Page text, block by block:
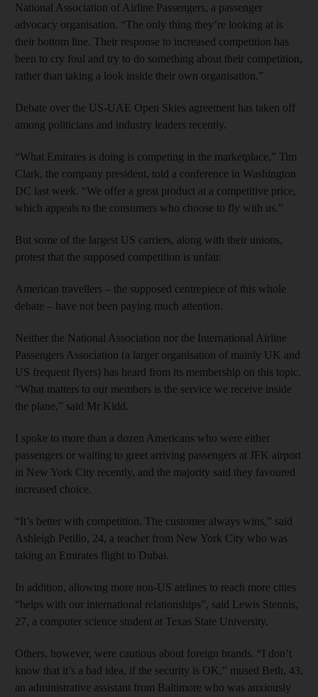
National Association of Airline Passengers, a passenger
advocacy organisation. “The only thing they’re looking at is
their bottom line. Their response to increased competition has
been to cry foul and try to do something about their competition,
rather than taking a look inside their own organisation.”
Debate over the US-UAE Open Skies agreement has taken off
among politicians and industry leaders recently.
“What Emirates is doing is competing in the marketplace,” Tim
Clark, the company president, told a conference in Washington
DC last week. “We offer a great product at a competitive price,
which appeals to the consumers who choose to fly with us.”
But some of the largest US carriers, along with their unions,
protest that the supposed competition is unfair.
American travellers – the supposed centrepiece of this whole
debate – have not been paying much attention.
Neither the National Association nor the International Airline
Passengers Association (a larger organisation of mainly UK and
US frequent flyers) has heard from its membership on this topic.
“What matters to our members is the service we receive inside
the plane,” said Mr Kidd.
I spoke to more than a dozen Americans who were either
passengers or waiting to greet arriving passengers at JFK airport
in New York City recently, and the majority said they favoured
increased choice.
“It’s better with competition. The customer always wins,” said
Ashleigh Petillo, 24, a teacher from New York City who was
taking an Emirates flight to Dubai.
In addition, allowing more non-US airlines to reach more cities
“helps with our international relationships”, said Lewis Stennis,
27, a computer science student at Texas State University.
Others, however, were cautious about foreign brands. “I don’t
know that it’s a bad idea, if the security is OK,” mused Beth, 43,
an administrative assistant from Baltimore who was anxiously